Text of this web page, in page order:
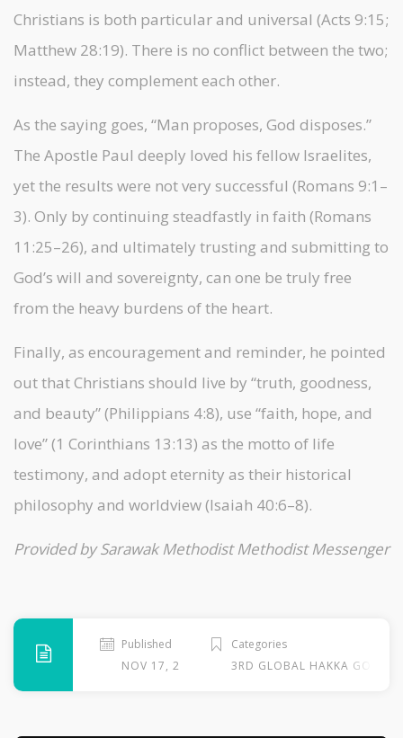
Christians is both particular and universal (Acts 9:15;
Matthew 28:19). There is no conflict between the two;
instead, they complement each other.
As the saying goes, “Man proposes, God disposes.”
The Apostle Paul deeply loved his fellow Israelites,
yet the results were not very successful (Romans 9:1–
3). Only by continuing steadfastly in faith (Romans
11:25–26), and ultimately trusting and submitting to
God’s will and sovereignty, can one be truly free
from the heavy burdens of the heart.
Finally, as encouragement and reminder, he pointed
out that Christians should live by “truth, goodness,
and beauty” (Philippians 4:8), use “faith, hope, and
love” (1 Corinthians 13:13) as the motto of life
testimony, and adopt eternity as their historical
philosophy and worldview (Isaiah 40:6–8).
Provided by Sarawak Methodist Methodist Messenger
Published
NOV 17, 2013
Categories
3RD GLOBAL HAKKA GOSPEL